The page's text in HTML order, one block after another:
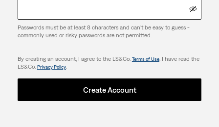
Passwords must be at least 8 characters and can't be easy to guess -
commonly used or risky passwords are not permitted.
By creating an account, I agree to the LS&Co. Terms of Use. I have read the
LS&Co. Privacy Policy.
Create Account